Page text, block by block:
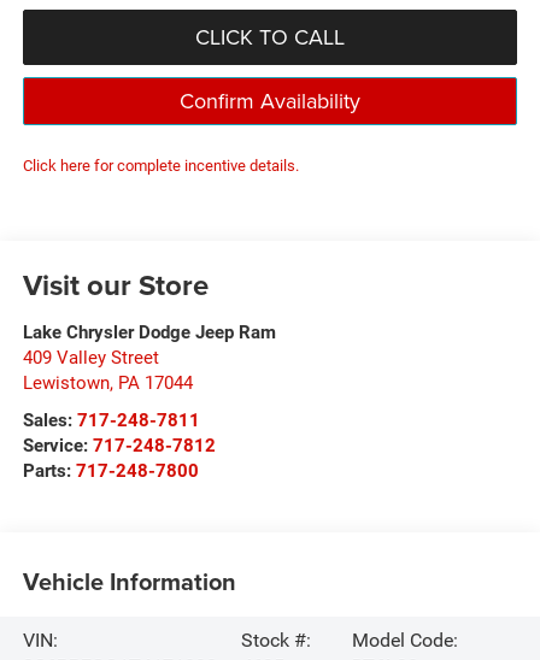
CLICK TO CALL
Confirm Availability
Click here for complete incentive details.
Visit our Store
Lake Chrysler Dodge Jeep Ram
409 Valley Street
Lewistown, PA 17044
Sales: 717-248-7811
Service: 717-248-7812
Parts: 717-248-7800
Vehicle Information
VIN:
Stock #:
Model Code: